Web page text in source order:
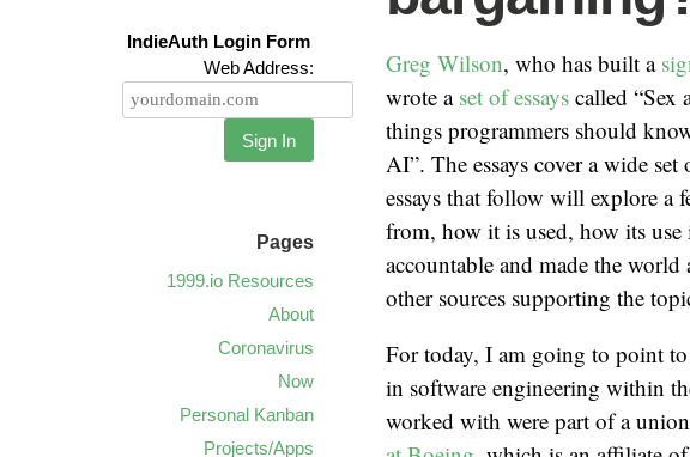
Greg Wilson, who has built a
wrote a set of essays called “Sex
things programmers should
AI”. The essays cover a wide
essays that follow will explore a
from, how it is used, how its
accountable and made the
other sources supporting the
For today, I am going to point
in software engineering within
worked with were part of a
IndieAuth Login Form
Web Address:
Sign In
Pages
1999.io Resources
About
Coronavirus
Now
Personal Kanban
Projects/Apps